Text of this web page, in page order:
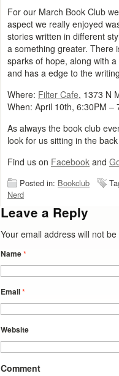
For our March Book Club
aspect we really enjoyed
stories written in different
a something greater. There
sparks of hope, along with
and has a edge to the
Where: Filter Cafe, 1373 N
When: April 10th, 6:30PM –
As always the book club
look for us sitting in the
Find us on Facebook and
Posted in: Bookclub
Nerd
Leave a Reply
Your email address will not
Name*
Email*
Website
Comment